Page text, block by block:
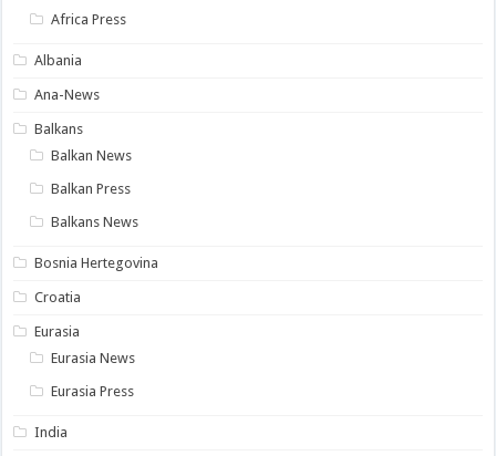
Africa Press
Albania
Ana-News
Balkans
Balkan News
Balkan Press
Balkans News
Bosnia Hertegovina
Croatia
Eurasia
Eurasia News
Eurasia Press
India